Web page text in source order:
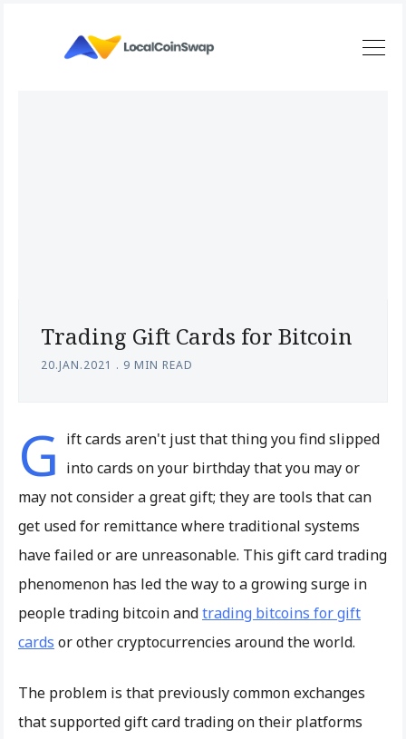
Trading Gift Cards for Bitcoin
20.JAN.2021 . 9 MIN READ
G ift cards aren't just that thing you find slipped
into cards on your birthday that you may or
may not consider a great gift; they are tools that can
get used for remittance where traditional systems
have failed or are unreasonable. This gift card trading
phenomenon has led the way to a growing surge in
people trading bitcoin andtrading bitcoins for gift
cards or other cryptocurrencies around the world.
The problem is that previously common exchanges
that supported gift card trading on their platforms